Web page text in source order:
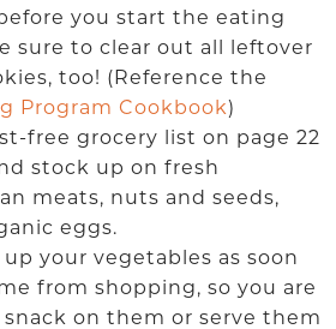
you start the eating
sure to clear out all leftover
too! (Reference the
Program Cookbook)
free grocery list on page 22
stock up on fresh
meats, nuts and seeds,
eggs.
your vegetables as soon
from shopping, so you are
on them or serve them